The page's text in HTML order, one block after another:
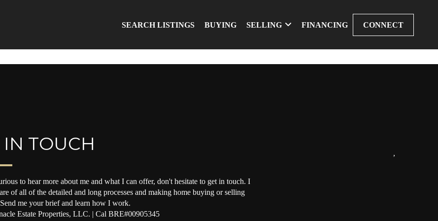
SEARCH LISTINGS BUYING SELLING FINANCING CONNECT
IN TOUCH
to hear more about me and what I can offer, don't hesitate to get in touch. I
of all of the detailed and long processes and making home buying or selling
me your brief and learn how I work.
Estate Properties, LLC. | Cal BRE#00905345
,